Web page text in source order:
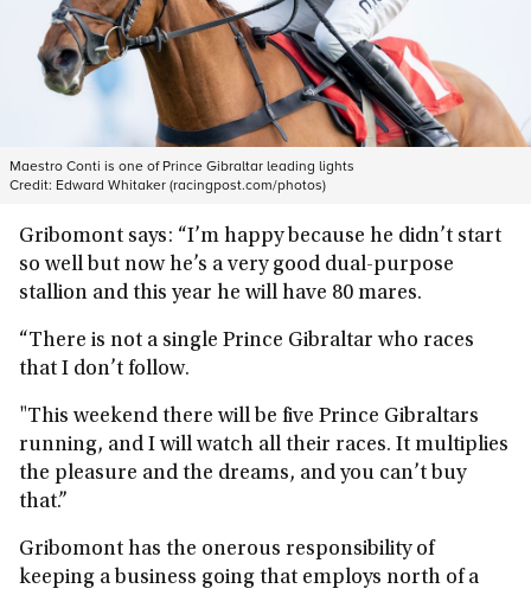
Maestro Conti is one of Prince Gibraltar leading lights
Credit: Edward Whitaker (racingpost.com/photos)
Gribomont says: “I’m happy because he didn’t start
so well but now he’s a very good dual-purpose
stallion and this year he will have 80 mares.
“There is not a single Prince Gibraltar who races
that I don’t follow.
"This weekend there will be five Prince Gibraltars
running, and I will watch all their races. It multiplies
the pleasure and the dreams, and you can’t buy
that.”
Gribomont has the onerous responsibility of
keeping a business going that employs north of a